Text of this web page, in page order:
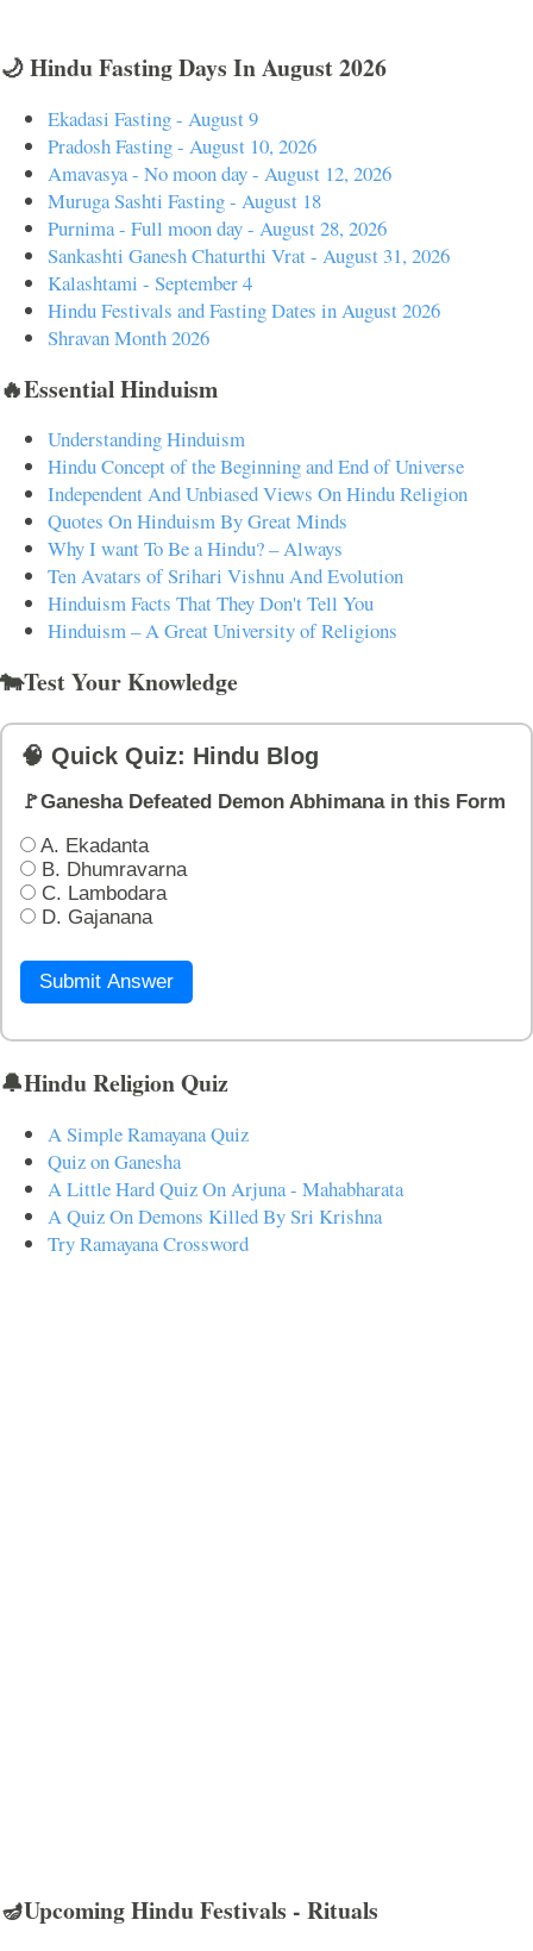
🌙 Hindu Fasting Days In August 2026
Ekadasi Fasting - August 9
Pradosh Fasting - August 10, 2026
Amavasya - No moon day - August 12, 2026
Muruga Sashti Fasting - August 18
Purnima - Full moon day - August 28, 2026
Sankashti Ganesh Chaturthi Vrat - August 31, 2026
Kalashtami - September 4
Hindu Festivals and Fasting Dates in August 2026
Shravan Month 2026
🔥Essential Hinduism
Understanding Hinduism
Hindu Concept of the Beginning and End of Universe
Independent And Unbiased Views On Hindu Religion
Quotes On Hinduism By Great Minds
Why I want To Be a Hindu? – Always
Ten Avatars of Srihari Vishnu And Evolution
Hinduism Facts That They Don't Tell You
Hinduism – A Great University of Religions
🐄Test Your Knowledge
🧠 Quick Quiz: Hindu Blog
🚩Ganesha Defeated Demon Abhimana in this Form
A. Ekadanta
B. Dhumravarna
C. Lambodara
D. Gajanana
Submit Answer
🔔Hindu Religion Quiz
A Simple Ramayana Quiz
Quiz on Ganesha
A Little Hard Quiz On Arjuna - Mahabharata
A Quiz On Demons Killed By Sri Krishna
Try Ramayana Crossword
🪔Upcoming Hindu Festivals - Rituals